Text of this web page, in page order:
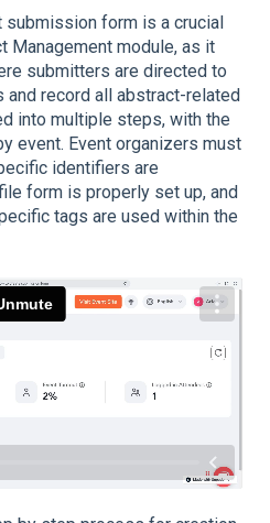
submission form is a crucial
Management module, as it
submitters are directed to
record all abstract-related
into multiple steps, with the
event. Event organizers must
identifiers are
form is properly set up, and
tags are used within the